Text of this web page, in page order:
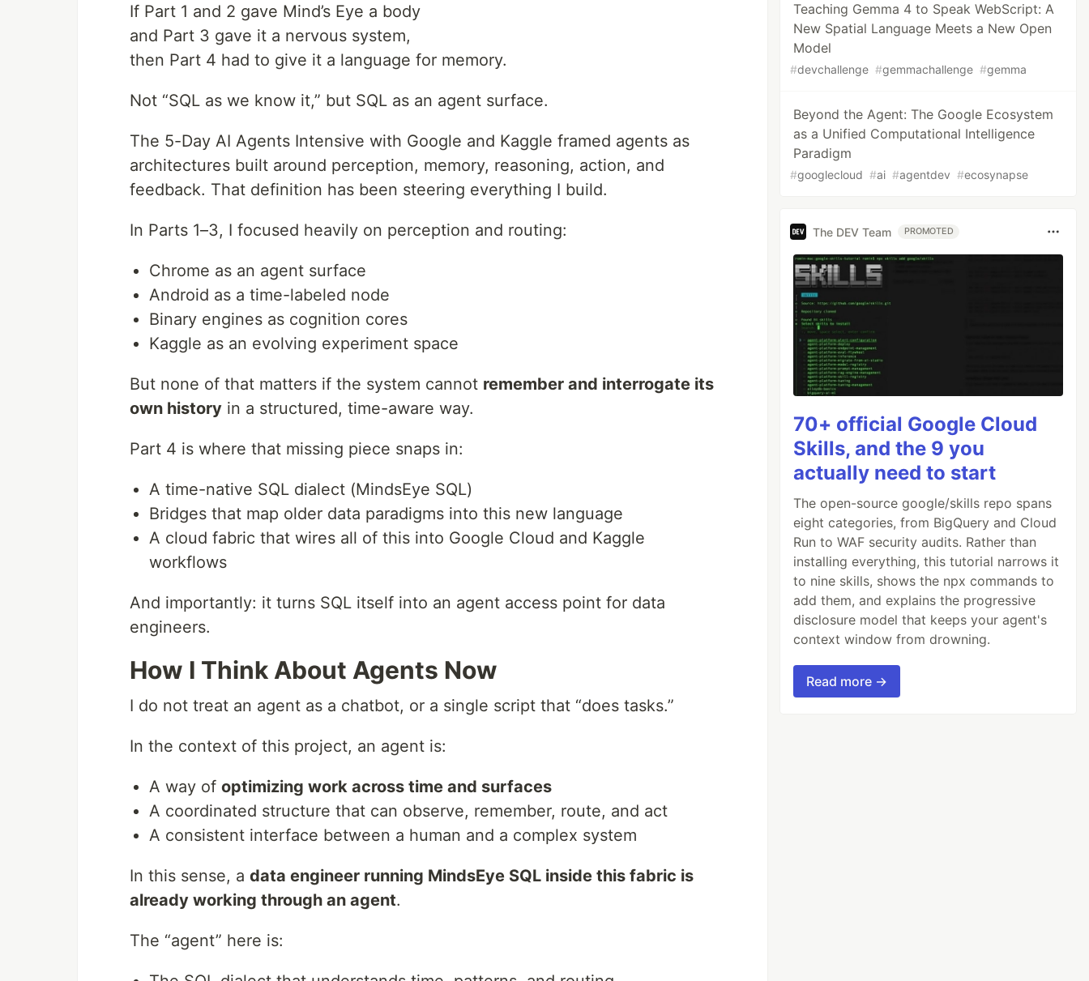
If Part 1 and 2 gave Mind’s Eye a body
and Part 3 gave it a nervous system,
then Part 4 had to give it a language for memory.
Not “SQL as we know it,” but SQL as an agent surface.
The 5-Day AI Agents Intensive with Google and Kaggle framed agents as
architectures built around perception, memory, reasoning, action, and
feedback. That definition has been steering everything I build.
In Parts 1–3, I focused heavily on perception and routing:
Chrome as an agent surface
Android as a time-labeled node
Binary engines as cognition cores
Kaggle as an evolving experiment space
But none of that matters if the system cannot remember and interrogate its
own history in a structured, time-aware way.
Part 4 is where that missing piece snaps in:
A time-native SQL dialect (MindsEye SQL)
Bridges that map older data paradigms into this new language
A cloud fabric that wires all of this into Google Cloud and Kaggle
workflows
And importantly: it turns SQL itself into an agent access point for data
engineers.
How I Think About Agents Now
I do not treat an agent as a chatbot, or a single script that “does tasks.”
In the context of this project, an agent is:
A way of optimizing work across time and surfaces
A coordinated structure that can observe, remember, route, and act
A consistent interface between a human and a complex system
In this sense, a data engineer running MindsEye SQL inside this fabric is
already working through an agent.
The “agent” here is:
Teaching Gemma 4 to Speak WebScript: A
New Spatial Language Meets a New Open
Model
#devchallenge #gemmachallenge #gemma
Beyond the Agent: The Google Ecosystem
as a Unified Computational Intelligence
Paradigm
#googlecloud #ai #agentdev #ecosynapse
The DEV Team PROMOTED
70+ official Google Cloud
Skills, and the 9 you
actually need to start
The open-source google/skills repo spans
eight categories, from BigQuery and Cloud
Run to WAF security audits. Rather than
installing everything, this tutorial narrows it
to nine skills, shows the npx commands to
add them, and explains the progressive
disclosure model that keeps your agent's
context window from drowning.
Read more →